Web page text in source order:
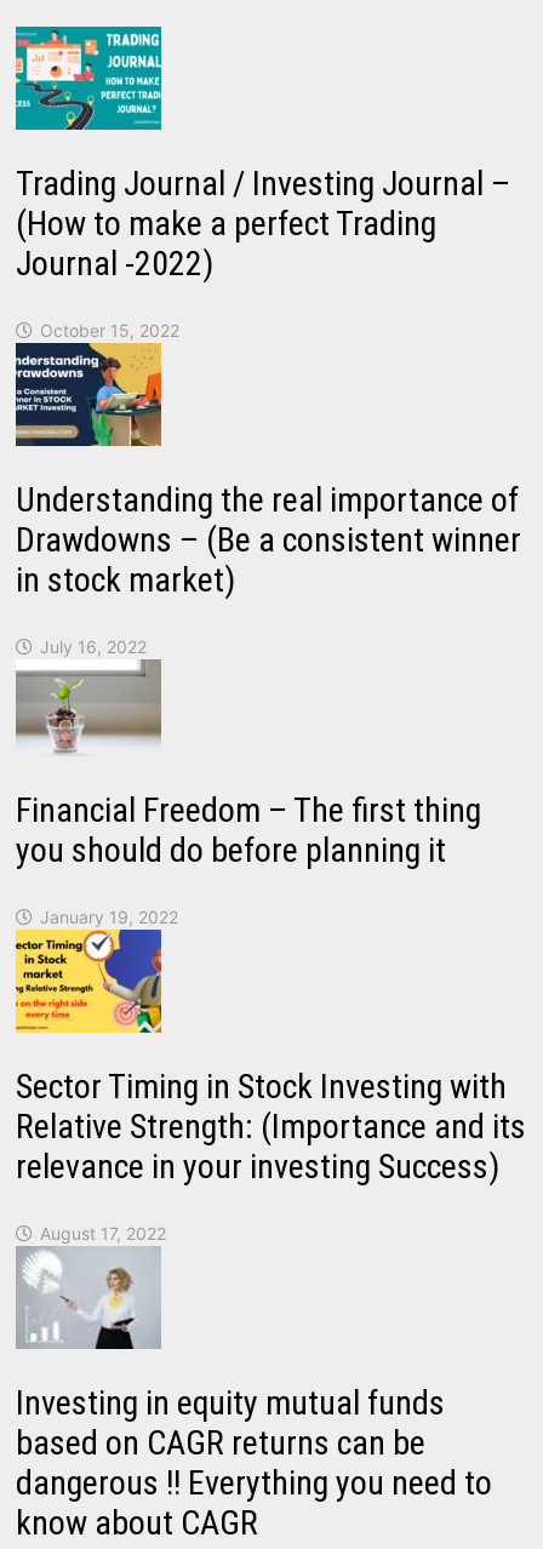
Trading Journal / Investing Journal –
(How to make a perfect Trading
Journal -2022)
October 15, 2022
Understanding the real importance of
Drawdowns – (Be a consistent winner
in stock market)
July 16, 2022
Financial Freedom – The first thing
you should do before planning it
January 19, 2022
Sector Timing in Stock Investing with
Relative Strength: (Importance and its
relevance in your investing Success)
August 17, 2022
Investing in equity mutual funds
based on CAGR returns can be
dangerous !! Everything you need to
know about CAGR